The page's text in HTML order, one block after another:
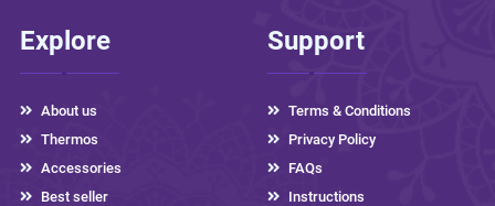
Explore
About us
Thermos
Accessories
Best seller
Support
Terms & Conditions
Privacy Policy
FAQs
Instructions